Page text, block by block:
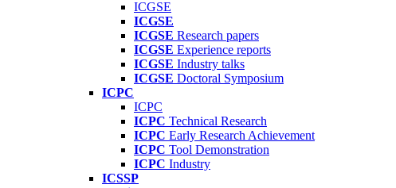
ICGSE
ICGSE
ICGSE Research papers
ICGSE Experience reports
ICGSE Industry talks
ICGSE Doctoral Symposium
ICPC
ICPC
ICPC Technical Research
ICPC Early Research Achievement
ICPC Tool Demonstration
ICPC Industry
ICSSP